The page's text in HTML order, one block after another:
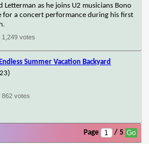
Letterman as he joins U2 musicians Bono
for a concert performance during his first
1,249 votes
Summer Vacation Backyard
862 votes
Page / 5